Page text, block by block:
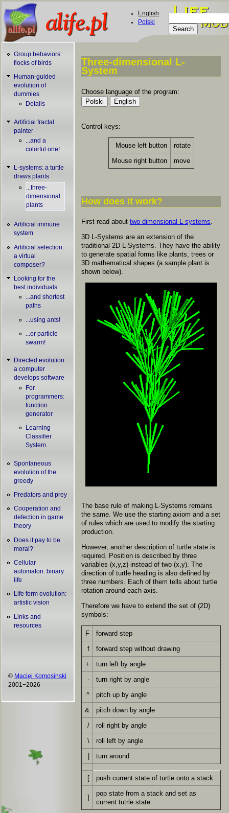
Skip to main content
English
Polski
Search form
Group behaviors:
flocks of birds
Human-guided
evolution of
dummies
Details
Artificial fractal
painter
...and a
colorful one!
L-systems: a turtle
draws plants
...three-
dimensional
plants
Artificial immune
system
Artificial selection:
a virtual
composer?
Looking for the
best individuals
...and shortest
paths
...using ants!
...or particle
swarm!
Directed evolution:
a computer
develops software
For
programmers:
function
generator
Learning
Classifier
System
Spontaneous
evolution of the
greedy
Predators and prey
Cooperation and
defection in game
theory
Does it pay to be
moral?
Cellular
automaton: binary
life
Life form evolution:
artistic vision
Links and
resources
© Maciej Komosinski
2001−2026
You are here
Three-dimensional L-
System
Choose language of the program:
Control keys:
Mouse left button
rotate
Mouse right button
move
How does it work?
First read about two-dimensional L-systems.
3D L-Systems are an extension of the
traditional 2D L-Systems. They have the ability
to generate spatial forms like plants, trees or
3D mathematical shapes (a sample plant is
shown below).
The base rule of making L-Systems remains
the same. We use the starting axiom and a set
of rules which are used to modify the starting
production.
However, another description of turtle state is
required. Position is described by three
variables (x,y,z) instead of two (x,y). The
direction of turtle heading is also defined by
three numbers. Each of them tells about turtle
rotation around each axis.
Therefore we have to extend the set of (2D)
symbols:
F
forward step
f
forward step without drawing
+
turn left by angle
-
turn right by angle
^
pitch up by angle
&
pitch down by angle
/
roll right by angle
\
roll left by angle
turn around
[ push current state of turtle onto a stack
]
pop state from a stack and set as
current tutrle state